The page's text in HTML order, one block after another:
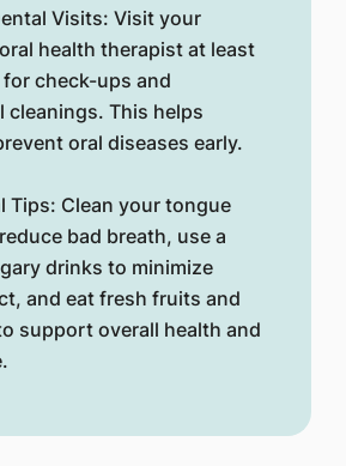
Visits: Visit your
health therapist at least
check-ups and
cleanings. This helps
oral diseases early.
Tips: Clean your tongue
bad breath, use a
drinks to minimize
and eat fresh fruits and
support overall health and